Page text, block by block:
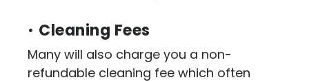
• Cleaning Fees
Many will also charge you a non-
refundable cleaning fee which often